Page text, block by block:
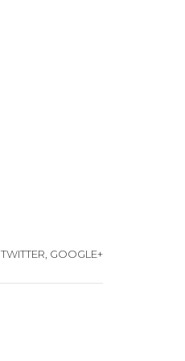
TWITTER, GOOGLE+